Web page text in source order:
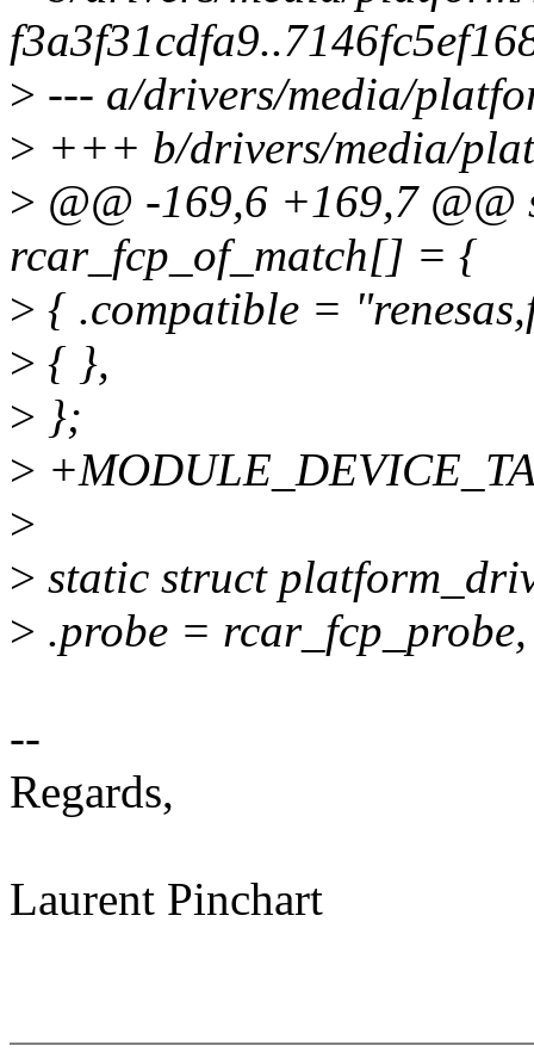
> --- a/drivers/media/
> +++ b/drivers/media/
> @@ -169,6 +169,7
rcar_fcp_of_match[] = {
> { .compatible =
> { },
> };
>
>
> static struct
> .probe = rcar_fcp_probe,
--
Regards,
Laurent Pinchart